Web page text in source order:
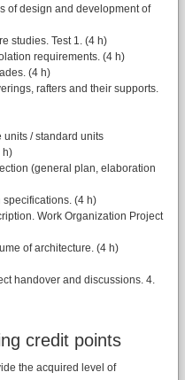
of design and development of
studies. Test 1. (4 h)
requirements. (4 h)
(4 h)
rafters and their supports.
units / standard units
h)
(general plan, elaboration
(4 h)
Work Organization Project
of architecture. (4 h)
handover and discussions. 4.
credit points
the acquired level of